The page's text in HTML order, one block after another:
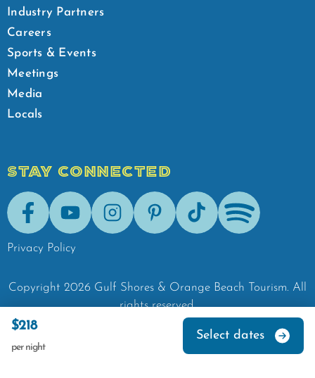
$218
per night
Select dates
Industry Partners
Careers
Sports & Events
Meetings
Media
Locals
STAY CONNECTED
FacebookYoutubeInstagramPinterestTik-Tok Spotify
Privacy Policy
Copyright 2026 Gulf Shores & Orange Beach Tourism. All
rights reserved.